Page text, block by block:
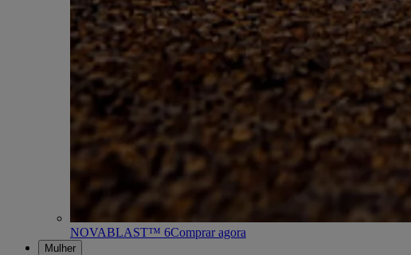
NOVABLAST™ 6Comprar agora
Mulher